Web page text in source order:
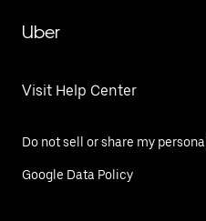
Uber
Visit Help Center
Do not sell or share my
Google Data Policy